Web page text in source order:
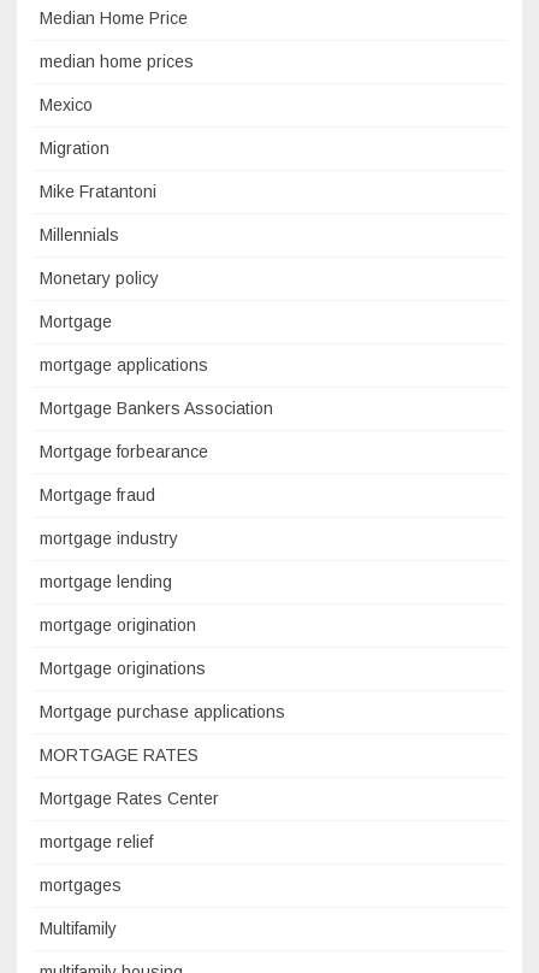
Median Home Price
median home prices
Mexico
Migration
Mike Fratantoni
Millennials
Monetary policy
Mortgage
mortgage applications
Mortgage Bankers Association
Mortgage forbearance
Mortgage fraud
mortgage industry
mortgage lending
mortgage origination
Mortgage originations
Mortgage purchase applications
MORTGAGE RATES
Mortgage Rates Center
mortgage relief
mortgages
Multifamily